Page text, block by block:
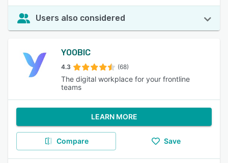
Users also considered
YOOBIC
4.3 (68)
The digital workplace for your frontline
teams
LEARN MORE
Compare Save